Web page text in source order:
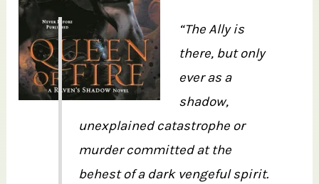
“The Ally is
there, but only
ever as a
shadow,
unexplained catastrophe or
murder committed at the
behest of a dark vengeful spirit.